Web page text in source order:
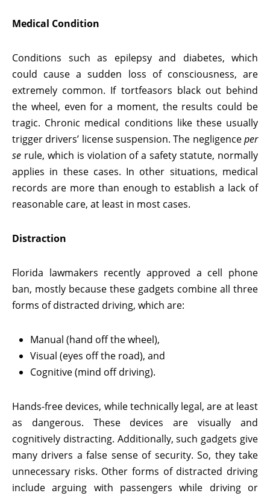
Medical Condition
Conditions such as epilepsy and diabetes, which
could cause a sudden loss of consciousness, are
extremely common. If tortfeasors black out behind
the wheel, even for a moment, the results could be
tragic. Chronic medical conditions like these usually
trigger drivers’ license suspension. The negligenceper
se rule, which is violation of a safety statute, normally
applies in these cases. In other situations, medical
records are more than enough to establish a lack of
reasonable care, at least in most cases.
Distraction
Florida lawmakers recently approved a cell phone
ban, mostly because these gadgets combine all three
forms of distracted driving, which are:
Manual (hand off the wheel),
Visual (eyes off the road), and
Cognitive (mind off driving).
Hands-free devices, while technically legal, are at least
as dangerous. These devices are visually and
cognitively distracting. Additionally, such gadgets give
many drivers a false sense of security. So, they take
unnecessary risks. Other forms of distracted driving
include arguing with passengers while driving or